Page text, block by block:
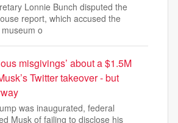
Lonnie Bunch disputed the
report, which accused the
o
misgivings’ about a $1.5M
Twitter takeover - but
was inaugurated, federal
Musk of failing to disclose his